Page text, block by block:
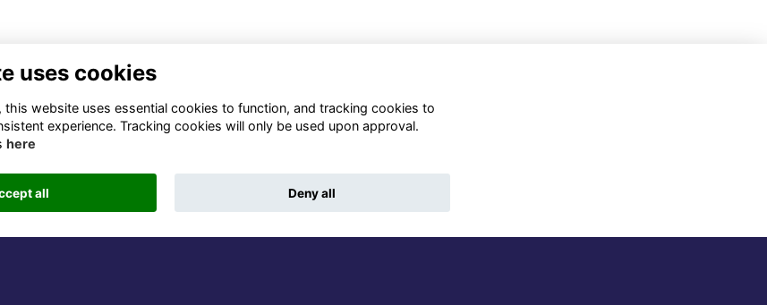
Us Quick Links
Cookies
uses cookies
this website uses essential cookies to function, and tracking cookies to
experience. Tracking cookies will only be used upon approval.
here
all Deny all